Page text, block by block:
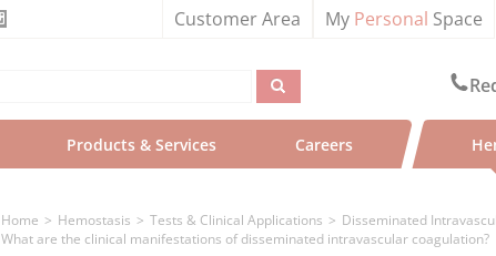
Customer Area My Personal Space
Products & Services Careers
Home Hemostasis Tests & Clinical Applications
Disseminated
What are the clinical manifestations of disseminated intravascular coagulation?